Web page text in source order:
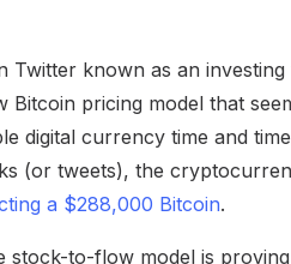
Twitter known as an
pricing model that
digital currency time and
(or tweets), the
a $288,000 Bitcoin.
stock-to-flow model is